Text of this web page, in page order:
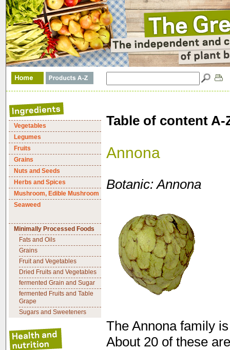
Vegetables
Legumes
Fruits
Grains
Nuts and Seeds
Herbs and Spices
Mushroom, Edible Mushroom
Seaweed
Minimally Processed Foods
Fats and Oils
Grains
Fruit and Vegetables
Dried Fruits and Vegetables
fermented Grain and Sugar
fermented Fruits and Table
Grape
Sugars and Sweeteners
Table of content A-
Annona
Botanic: Annona
The Annona family
About 20 of these